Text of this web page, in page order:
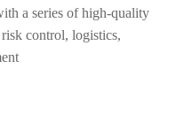
a series of high-quality
control, logistics,